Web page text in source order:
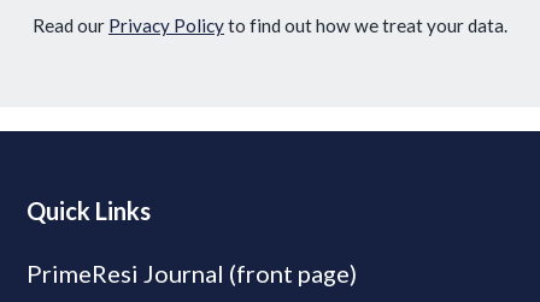
Read our Privacy Policyto find out how we treat your data.
Quick Links
PrimeResi Journal (front page)